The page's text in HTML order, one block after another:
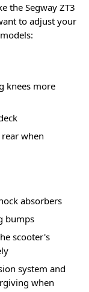
the Segway ZT3
to adjust your
knees more
when
absorbers
bumps
scooter's
system and
when